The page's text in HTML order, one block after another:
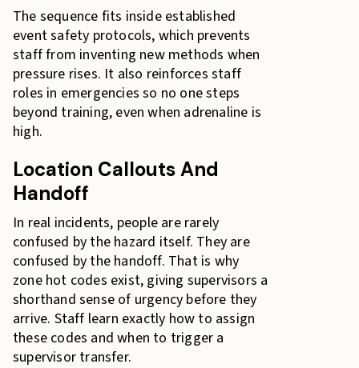
The sequence fits inside established
event safety protocols, which prevents
staff from inventing new methods when
pressure rises. It also reinforces staff
roles in emergencies so no one steps
beyond training, even when adrenaline is
high.
Location Callouts And
Handoff
In real incidents, people are rarely
confused by the hazard itself. They are
confused by the handoff. That is why
zone hot codes exist, giving supervisors a
shorthand sense of urgency before they
arrive. Staff learn exactly how to assign
these codes and when to trigger a
supervisor transfer.